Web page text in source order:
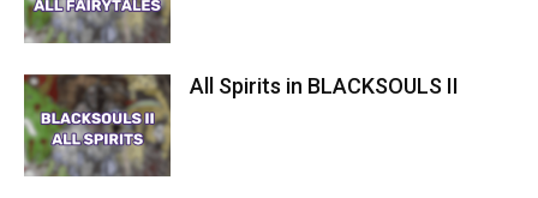
All Spirits in BLACKSOULS II